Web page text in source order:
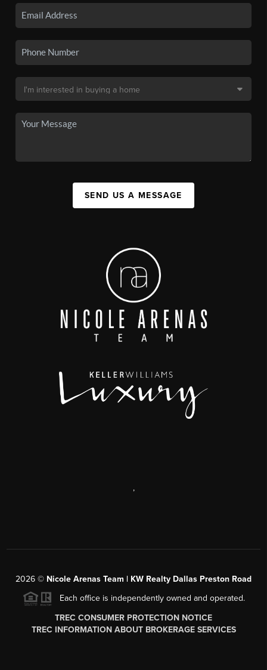
SEND US A MESSAGE
,
2026 © Nicole Arenas Team | KW Realty Dallas Preston Road
Each office is independently owned and operated.
TREC CONSUMER PROTECTION NOTICE
TREC INFORMATION ABOUT BROKERAGE SERVICES